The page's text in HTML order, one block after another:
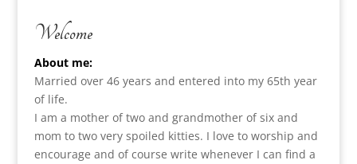
Welcome
About me:
Married over 46 years and entered into my 65th year
of life.
I am a mother of two and grandmother of six and
mom to two very spoiled kitties. I love to worship and
encourage and of course write whenever I can find a